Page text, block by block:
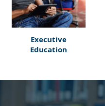
Executive
Education